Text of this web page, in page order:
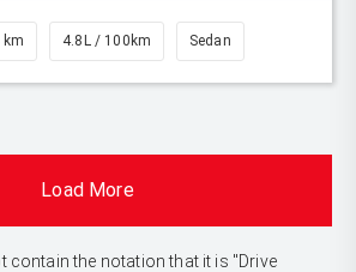
km 4.8L / 100km Sedan
Load More
contain the notation that it is "Drive